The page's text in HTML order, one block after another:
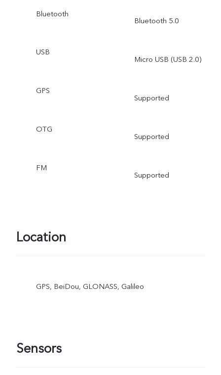
Bluetooth
Bluetooth 5.0
USB
Micro USB (USB 2.0)
GPS
Supported
OTG
Supported
FM
Supported
Location
GPS, BeiDou, GLONASS, Galileo
Sensors